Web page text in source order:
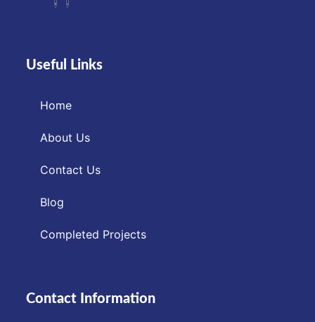
Useful Links
Home
About Us
Contact Us
Blog
Completed Projects
Contact Information